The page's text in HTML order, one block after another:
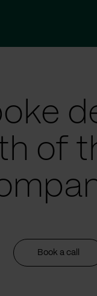
of
Book a call